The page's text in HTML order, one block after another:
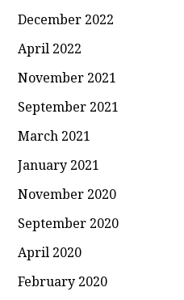
December 2022
April 2022
November 2021
September 2021
March 2021
January 2021
November 2020
September 2020
April 2020
February 2020